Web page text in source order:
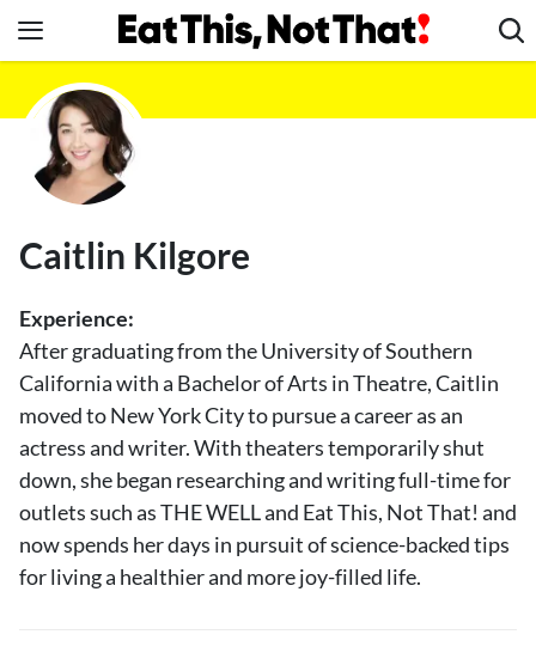
to
content
News
Healthy Eating
Groceries
Restaurants
Recipes
Drinks
Mind + Body
The Books
The Newsletter
About Us
Contact
Caitlin Kilgore
Experience:
After graduating from the University of Southern
California with a Bachelor of Arts in Theatre, Caitlin
moved to New York City to pursue a career as an
actress and writer. With theaters temporarily shut
down, she began researching and writing full-time for
outlets such as THE WELL and Eat This, Not That! and
now spends her days in pursuit of science-backed tips
for living a healthier and more joy-filled life.